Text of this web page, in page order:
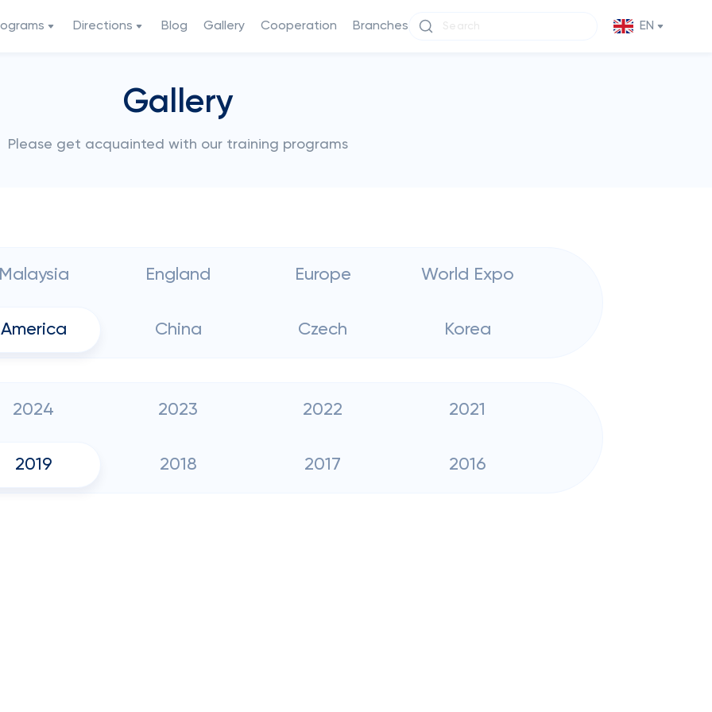
Directions Blog Gallery Cooperation Branches EN
Gallery
Please get acquainted with our training programs
England Europe World Expo
America China Czech Korea
2024 2023 2022 2021
2019 2018 2017 2016